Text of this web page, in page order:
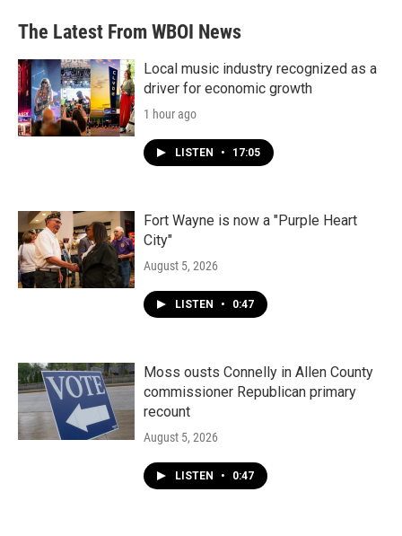
The Latest From WBOI News
Local music industry recognized as a
driver for economic growth
1 hour ago
LISTEN • 17:05
Fort Wayne is now a "Purple Heart
City"
August 5, 2026
LISTEN • 0:47
Moss ousts Connelly in Allen County
commissioner Republican primary
recount
August 5, 2026
LISTEN • 0:47